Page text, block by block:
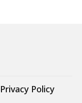
Privacy Policy